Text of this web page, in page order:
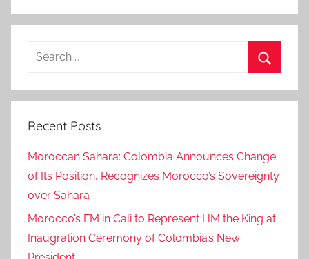
Search
Recent Posts
Moroccan Sahara: Colombia Announces Change
of Its Position, Recognizes Morocco’s Sovereignty
over Sahara
Morocco’s FM in Cali to Represent HM the King at
Inaugration Ceremony of Colombia’s New